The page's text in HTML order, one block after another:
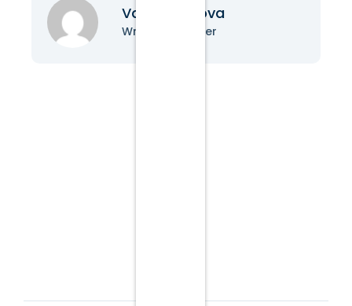
Vanessa Nova
Writer & Blogger